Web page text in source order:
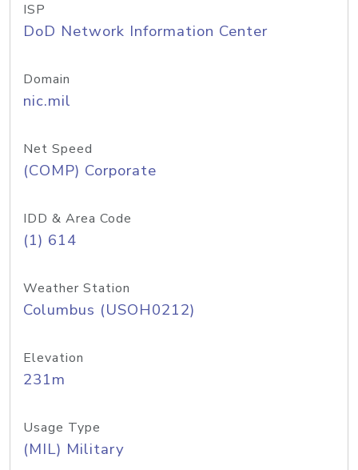
ISP
DoD Network Information Center
Domain
nic.mil
Net Speed
(COMP) Corporate
IDD & Area Code
(1) 614
Weather Station
Columbus (USOH0212)
Elevation
231m
Usage Type
(MIL) Military